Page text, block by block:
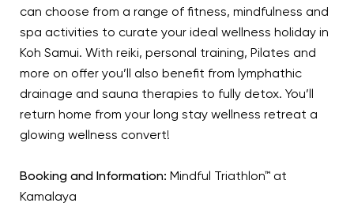
can choose from a range of fitness, mindfulness and
spa activities to curate your ideal wellness holiday in
Koh Samui. With reiki, personal training, Pilates and
more on offer you’ll also benefit from lymphathic
drainage and sauna therapies to fully detox. You’ll
return home from your long stay wellness retreat a
glowing wellness convert!
Booking and Information: Mindful Triathlon™ at
Kamalaya